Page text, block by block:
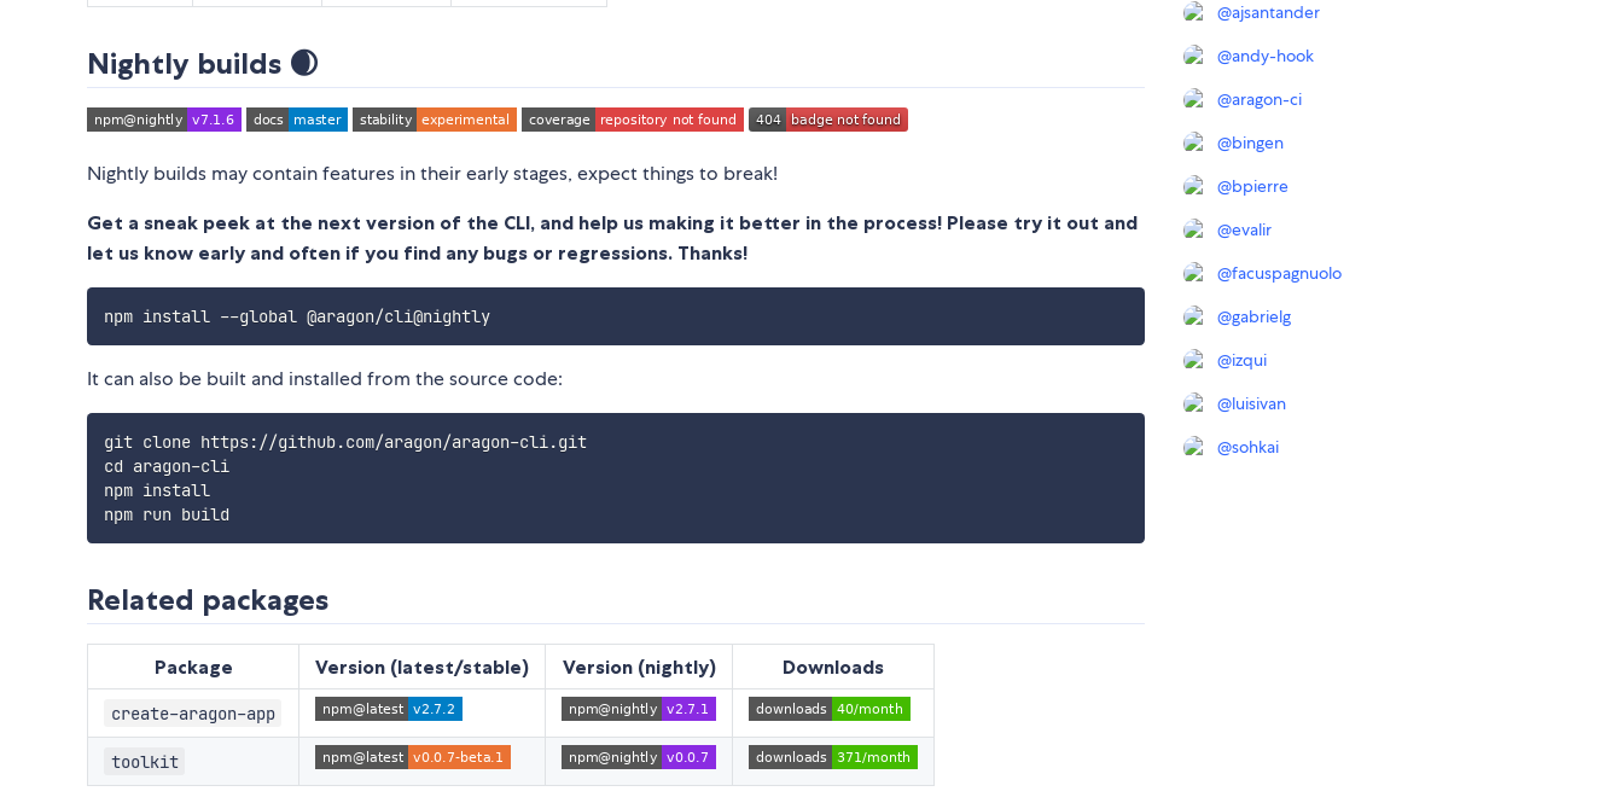
Nightly builds 🌒
Nightly builds may contain features in their early stages, expect things to break!
Get a sneak peek at the next version of the CLI, and help us making it better in the process! Please try it out and
let us know early and often if you find any bugs or regressions. Thanks!
npm install --global @aragon/cli@nightly
It can also be built and installed from the source code:
git clone https://github.com/aragon/aragon-cli.git
cd aragon-cli
npm install
Related packages
Package Version (latest/stable) Version (nightly) Downloads
create-aragon-app
toolkit
@ajsantander
@andy-hook
@aragon-ci
@bingen
@bpierre
@evalir
@facuspagnuolo
@gabrielg
@izqui
@luisivan
@sohkai